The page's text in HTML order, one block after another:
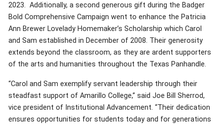
2023. Additionally, a second generous gift during the Badger
Bold Comprehensive Campaign went to enhance the Patricia
Ann Brewer Lovelady Homemaker’s Scholarship which Carol
and Sam established in December of 2008. Their generosity
extends beyond the classroom, as they are ardent supporters
of the arts and humanities throughout the Texas Panhandle.
“Carol and Sam exemplify servant leadership through their
steadfast support of Amarillo College,” said Joe Bill Sherrod,
vice president of Institutional Advancement. “Their dedication
ensures opportunities for students today and for generations